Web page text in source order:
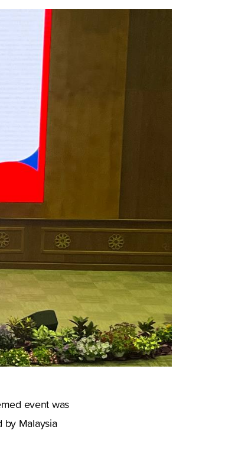
event was
by Malaysia